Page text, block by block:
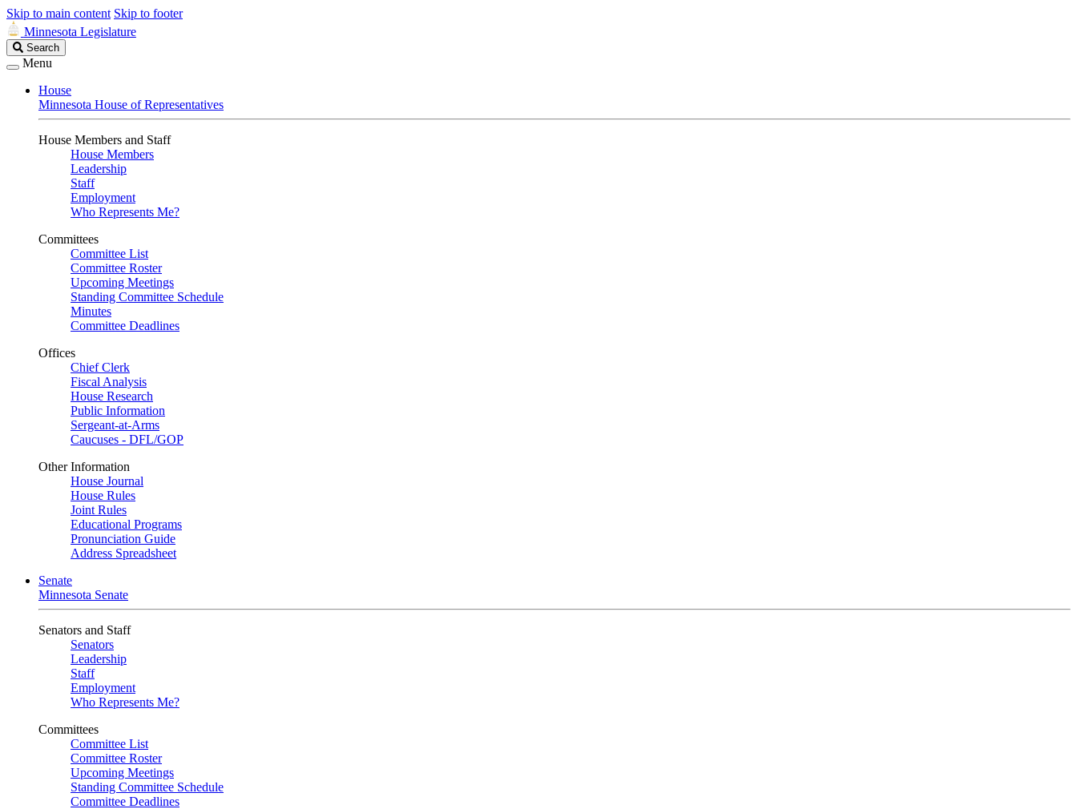
Skip to main content Skip to footer
Minnesota Legislature
Search
Legislature
Search
Menu
House
Minnesota House of Representatives
House Members and Staff
House Members
Leadership
Staff
Employment
Who Represents Me?
Committees
Committee List
Committee Roster
Upcoming Meetings
Standing Committee Schedule
Minutes
Committee Deadlines
Offices
Chief Clerk
Fiscal Analysis
House Research
Public Information
Sergeant-at-Arms
Caucuses - DFL/GOP
Other Information
House Journal
House Rules
Joint Rules
Educational Programs
Pronunciation Guide
Address Spreadsheet
Senate
Minnesota Senate
Senators and Staff
Senators
Leadership
Staff
Employment
Who Represents Me?
Committees
Committee List
Committee Roster
Upcoming Meetings
Standing Committee Schedule
Committee Deadlines